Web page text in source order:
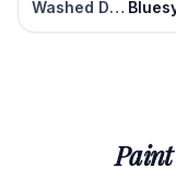
Washed Denim
Paint